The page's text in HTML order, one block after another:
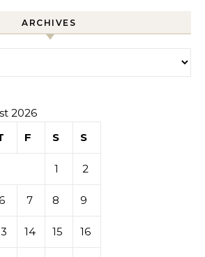
ARCHIVES
2026
F S S
1 2
7 8 9
14 15 16